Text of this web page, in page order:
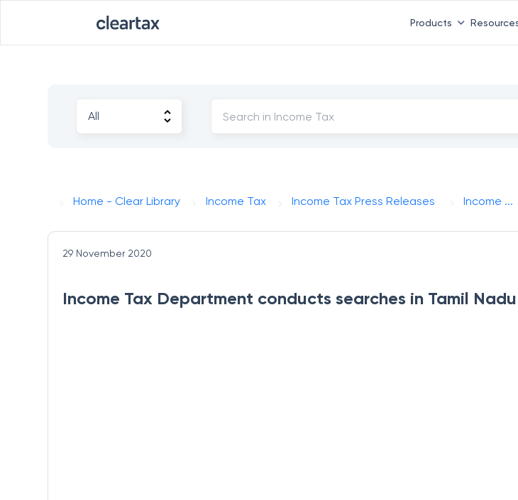
Products
Home - Clear Library Income Tax Income Tax Press Releases Income ...
29 November 2020
Income Tax Department conducts searches in Tamil Nadu